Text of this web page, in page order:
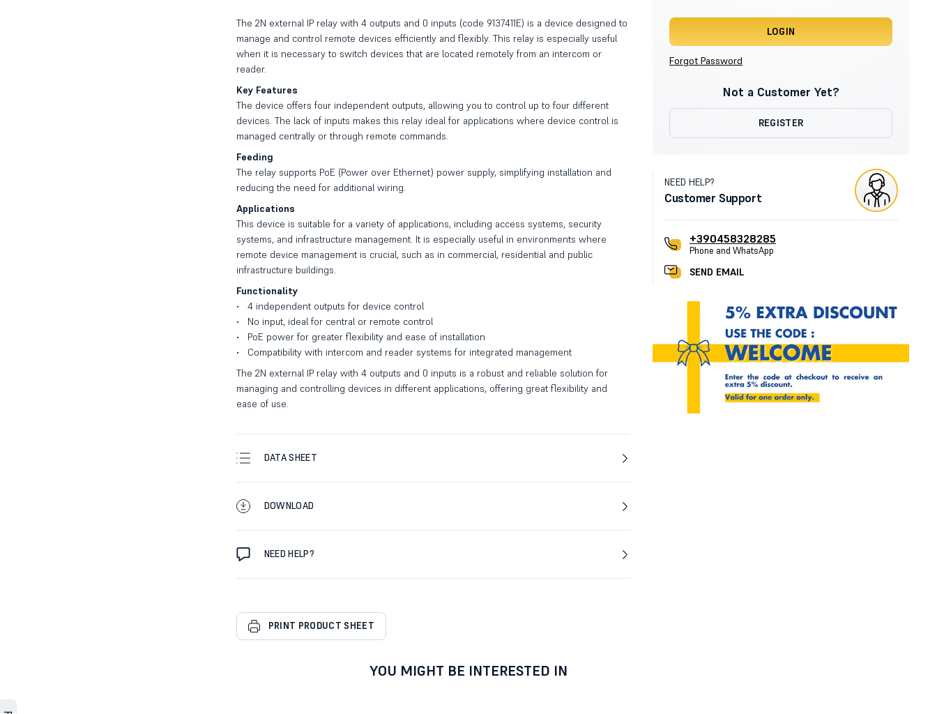
The 2N external IP relay with 4 outputs and 0 inputs (code 9137411E) is a device designed to
manage and control remote devices efficiently and flexibly. This relay is especially useful
when it is necessary to switch devices that are located remotely from an intercom or
reader.
Key Features
The device offers four independent outputs, allowing you to control up to four different
devices. The lack of inputs makes this relay ideal for applications where device control is
managed centrally or through remote commands.
Feeding
The relay supports PoE (Power over Ethernet) power supply, simplifying installation and
reducing the need for additional wiring.
Applications
This device is suitable for a variety of applications, including access systems, security
systems, and infrastructure management. It is especially useful in environments where
remote device management is crucial, such as in commercial, residential and public
infrastructure buildings.
Functionality
4 independent outputs for device control
No input, ideal for central or remote control
PoE power for greater flexibility and ease of installation
Compatibility with intercom and reader systems for integrated management
The 2N external IP relay with 4 outputs and 0 inputs is a robust and reliable solution for
managing and controlling devices in different applications, offering great flexibility and
ease of use.
DATA SHEET
DOWNLOAD
NEED HELP?
PRINT PRODUCT SHEET
LOGIN
Forgot Password
Not a Customer Yet?
REGISTER
NEED HELP?
Customer Support
+390458328285
Phone and WhatsApp
SEND EMAIL
YOU MIGHT BE INTERESTED IN